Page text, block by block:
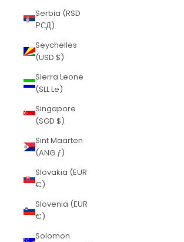
Serbia (RSD
РСД)
Seychelles
(USD $)
Sierra Leone
(SLL Le)
Singapore
(SGD $)
Sint Maarten
(ANG ƒ)
Slovakia (EUR
€)
Slovenia (EUR
€)
Solomon